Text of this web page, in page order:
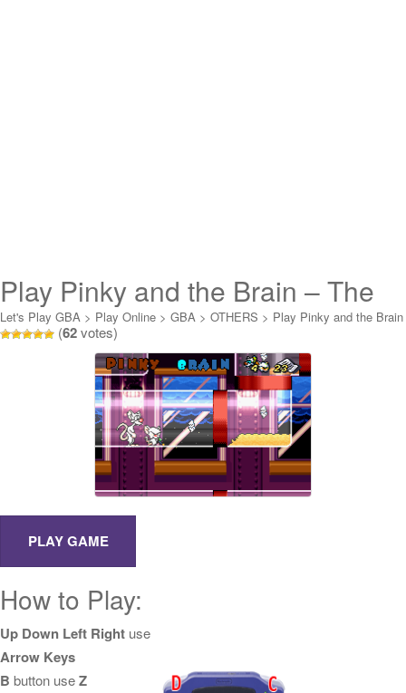
Play Pinky and the Brain – The
Masterplan Online
Let's Play GBA > Play Online > GBA > OTHERS > Play Pinky and the Brain
- The Masterplan Online
(62votes)
How to Play:
Up Down Left Right use
Arrow Keys
B button useZ